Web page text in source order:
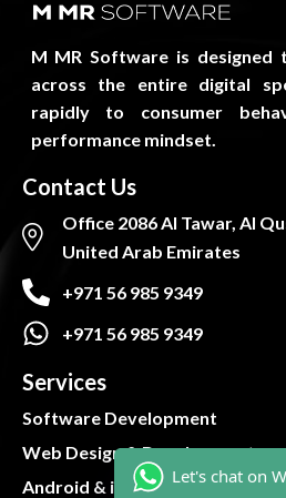
M MR Software is designed
across the entire digital
rapidly to consumer
performance mindset.
Contact Us
Office 2086 Al Tawar, Al
United Arab Emirates
+971 56 985 9349
+971 56 985 9349
Services
Software Development
Web Design & Development
Android & iOS AppLet's chat on